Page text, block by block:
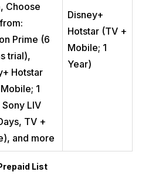
Choose
Prime (6
trial),
Hotstar
1
LIV
TV +
and more
Disney+
Hotstar (TV +
Mobile; 1
Year)
List